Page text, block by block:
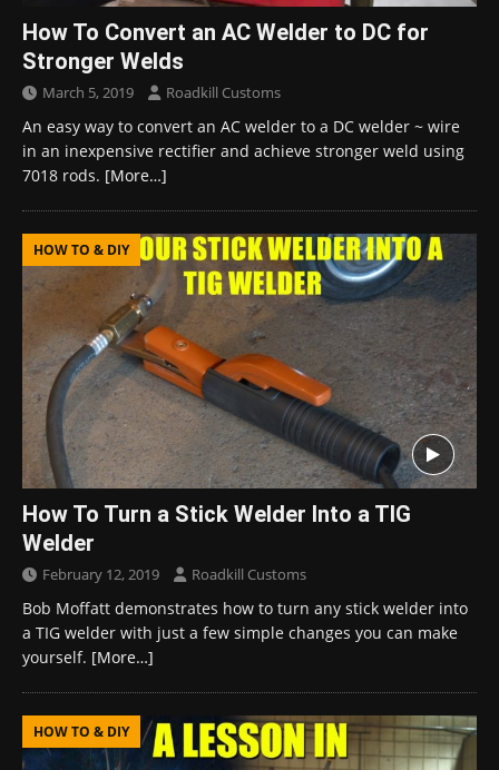
How To Convert an AC Welder to DC for
Stronger Welds
March 5, 2019 Roadkill Customs
An easy way to convert an AC welder to a DC welder ~ wire
in an inexpensive rectifier and achieve stronger weld using
7018 rods. [More…]
HOW TO & DIY
How To Turn a Stick Welder Into a TIG
Welder
February 12, 2019 Roadkill Customs
Bob Moffatt demonstrates how to turn any stick welder into
a TIG welder with just a few simple changes you can make
yourself. [More…]
HOW TO & DIY